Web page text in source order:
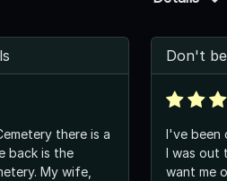
there is a
back is the
My wife,
Don't
I've been
I was out
want me